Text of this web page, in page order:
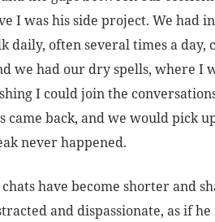
I was his side project. We had
daily, often several times a day,
we had our dry spells, where I
I could join the
came back, and we would pick
never happened.
have become shorter and
and dispassionate, as if he